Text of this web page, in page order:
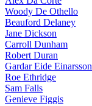
Woody De Othello
Beauford Delaney
Jane Dickson
Carroll Dunham
Robert Duran
Gardar Eide Einarsson
Roe Ethridge
Sam Falls
Genieve Figgis